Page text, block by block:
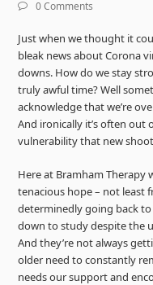
0 Comments
Just when we thought it
bleak news about Corona
downs. How do we stay
truly awful time? Well
acknowledge that we’re
And ironically it’s often
vulnerability that new
Here at Bramham Therapy
tenacious hope – not least
determinedly going back
down to study despite the
And they’re not always
older need to constantly
needs our support and